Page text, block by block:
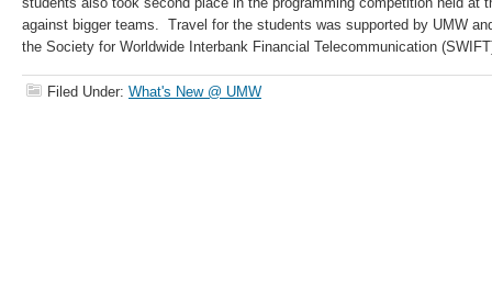
against bigger teams. Travel for the students was supported by UMW
the Society for Worldwide Interbank Financial Telecommunication
Filed Under: What's New @ UMW